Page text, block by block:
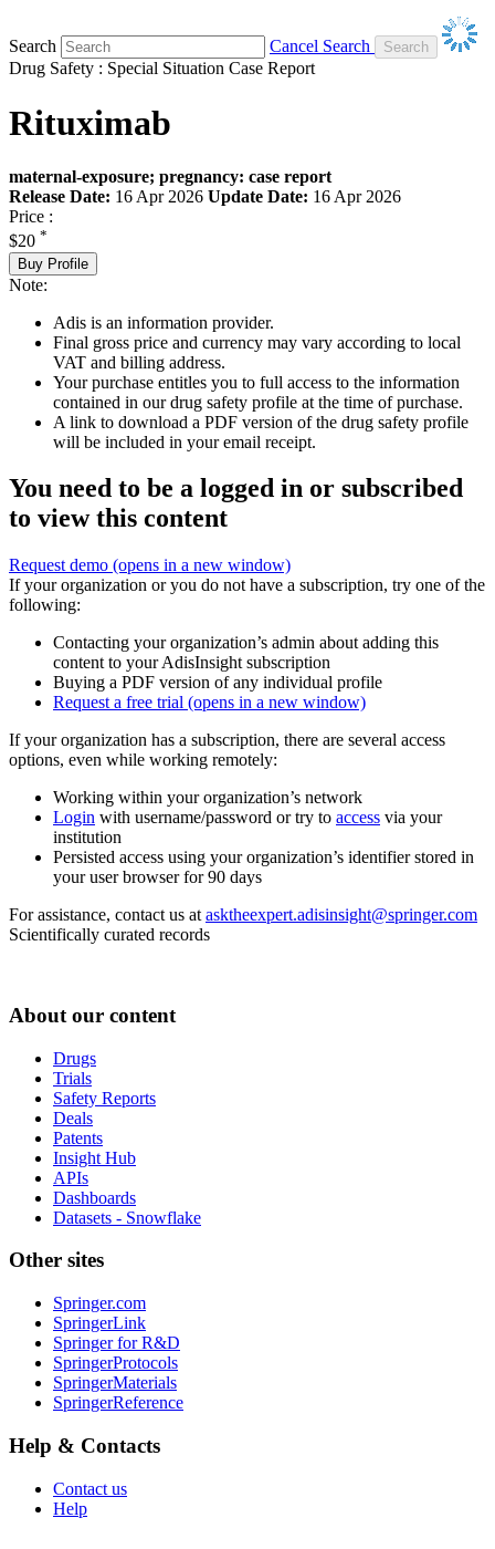
Search
Cancel Search
Drug Safety : Special Situation Case Report
Rituximab
maternal-exposure; pregnancy: case report
Release Date: 16 Apr 2026 Update Date: 16 Apr 2026
Price :
$20 *
Buy Profile
Note:
Adis is an information provider.
Final gross price and currency may vary according to local
VAT and billing address.
Your purchase entitles you to full access to the information
contained in our drug safety profile at the time of purchase.
A link to download a PDF version of the drug safety profile
will be included in your email receipt.
You need to be a logged in or subscribed
to view this content
Request demo (opens in a new window)
If your organization or you do not have a subscription, try one of the
following:
Contacting your organization’s admin about adding this
content to your AdisInsight subscription
Buying a PDF version of any individual profile
Request a free trial (opens in a new window)
If your organization has a subscription, there are several access
options, even while working remotely:
Working within your organization’s network
Login with username/password or try to access via your
institution
Persisted access using your organization’s identifier stored in
your user browser for 90 days
For assistance, contact us at asktheexpert.adisinsight@springer.com
Scientifically curated records
About our content
Drugs
Trials
Safety Reports
Deals
Patents
Insight Hub
APIs
Dashboards
Datasets - Snowflake
Other sites
Springer.com
SpringerLink
Springer for R&D
SpringerProtocols
SpringerMaterials
SpringerReference
Help & Contacts
Contact us
Help